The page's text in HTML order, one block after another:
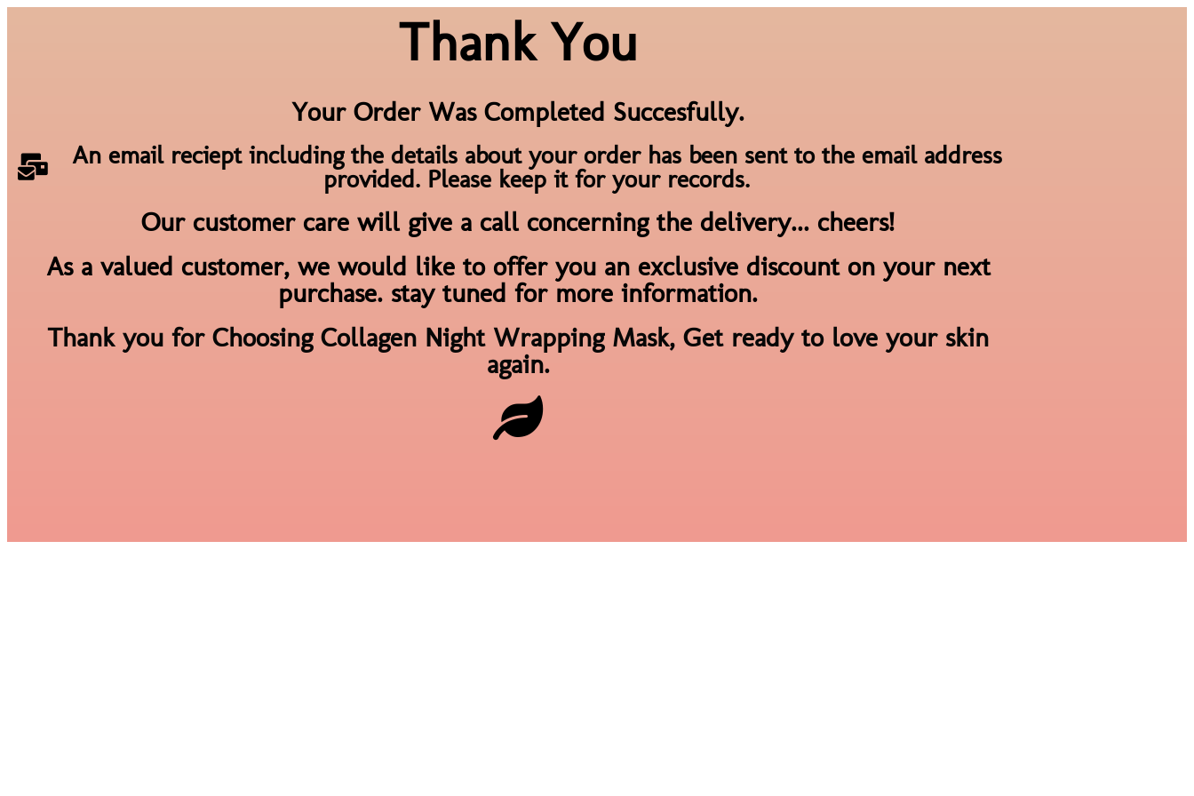
Thank You
Your Order Was Completed Succesfully.
An email reciept including the details about your order has been sent to the email address
provided. Please keep it for your records.
Our customer care will give a call concerning the delivery... cheers!
As a valued customer, we would like to offer you an exclusive discount on your next
purchase. stay tuned for more information.
Thank you for Choosing Collagen Night Wrapping Mask, Get ready to love your skin
again.